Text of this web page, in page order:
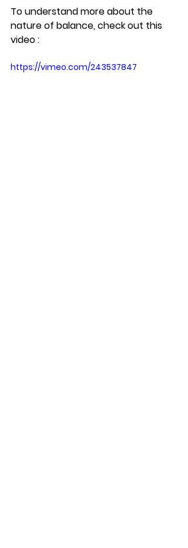
To understand more about the
nature of balance, check out this
video :
https://vimeo.com/243537847